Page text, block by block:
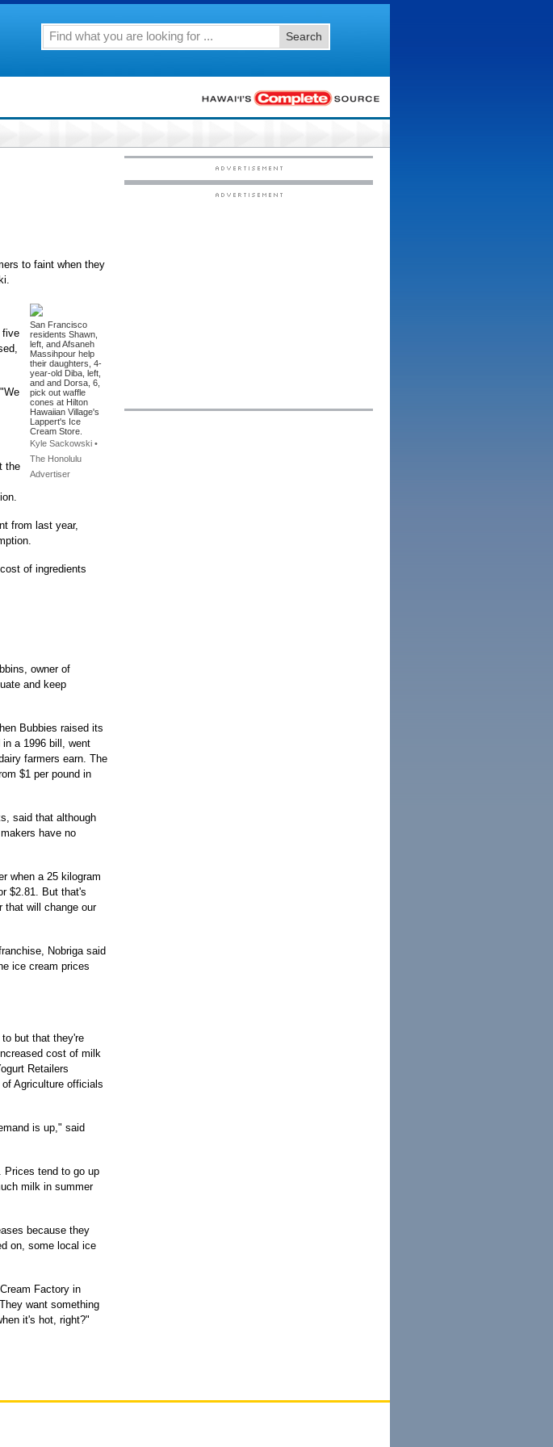
Search
to faint when they
San Francisco
residents Shawn,
left, and Afsaneh
Massihpour help
their daughters, 4-
year-old Diba, left,
and and Dorsa, 6,
pick out waffle
cones at Hilton
Hawaiian Village's
Lappert's Ice
Cream Store.
Kyle Sackowski •
The Honolulu
Advertiser
five
the
from last year,
of ingredients
owner of
and keep
Bubbies raised its
a 1996 bill, went
farmers earn. The
$1 per pound in
said that although
have no
when a 25 kilogram
$2.81. But that's
that will change our
Nobriga said
ice cream prices
but that they're
cost of milk
Retailers
Agriculture officials
is up," said
Prices tend to go up
milk in summer
because they
on, some local ice
Factory in
want something
it's hot, right?"